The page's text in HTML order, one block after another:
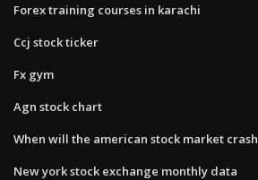
Forex training courses in karachi
Ccj stock ticker
Fx gym
Agn stock chart
When will the american stock market crash
New york stock exchange monthly data